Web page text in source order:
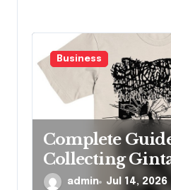
Business
Complete
Collecting
Merch Items
admin Jul 14, 2026